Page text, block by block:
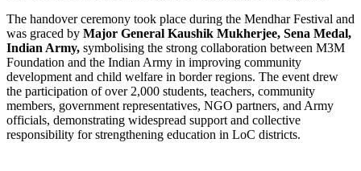
The handover ceremony took place during the Mendhar Festival and
was graced by Major General Kaushik Mukherjee, Sena Medal,
Indian Army, symbolising the strong collaboration between M3M
Foundation and the Indian Army in improving community
development and child welfare in border regions. The event drew
the participation of over 2,000 students, teachers, community
members, government representatives, NGO partners, and Army
officials, demonstrating widespread support and collective
responsibility for strengthening education in LoC districts.